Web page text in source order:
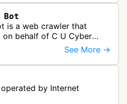
Bot
is a web crawler that
behalf of C U Cyber
See More →
by Internet